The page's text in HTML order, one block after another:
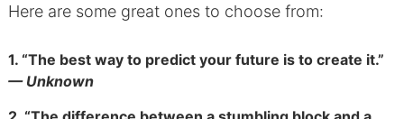
Here are some great ones to choose from:
1. “The best way to predict your future is to create it.”
— Unknown